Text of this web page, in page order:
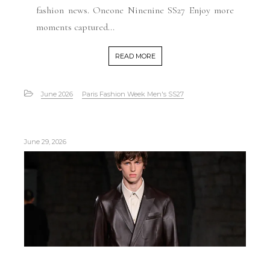
fashion news. Oneone Ninenine SS27 Enjoy more
moments captured...
READ MORE
June 2026 Paris Fashion Week Men's SS27
June 29, 2026